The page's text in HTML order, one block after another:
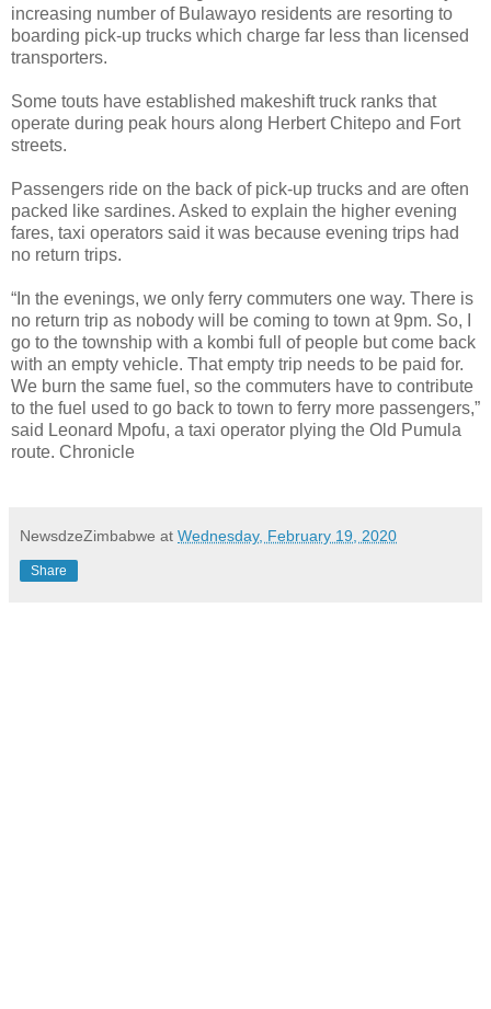
increasing number of Bulawayo residents are resorting to
boarding pick-up trucks which charge far less than licensed
transporters.
Some touts have established makeshift truck ranks that
operate during peak hours along Herbert Chitepo and Fort
streets.
Passengers ride on the back of pick-up trucks and are often
packed like sardines. Asked to explain the higher evening
fares, taxi operators said it was because evening trips had
no return trips.
“In the evenings, we only ferry commuters one way. There is
no return trip as nobody will be coming to town at 9pm. So, I
go to the township with a kombi full of people but come back
with an empty vehicle. That empty trip needs to be paid for.
We burn the same fuel, so the commuters have to contribute
to the fuel used to go back to town to ferry more passengers,”
said Leonard Mpofu, a taxi operator plying the Old Pumula
route. Chronicle
NewsdzeZimbabwe at Wednesday, February 19, 2020
Share